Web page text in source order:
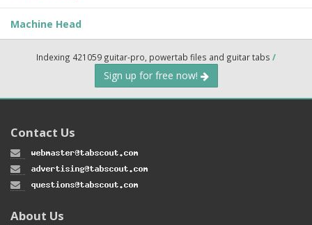
Machine Head
Indexing 421059 guitar-pro, powertab files and guitar tabs /
Sign up for free now!
Contact Us
About Us